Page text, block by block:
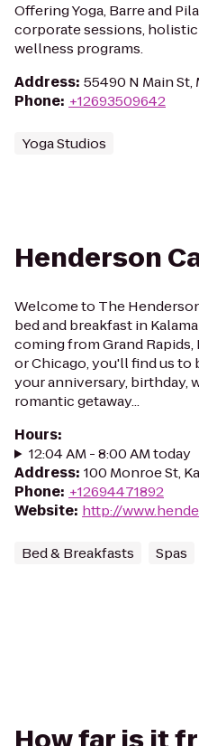
Offering Yoga, Barre and
corporate sessions,
wellness programs.
Address: 55490 N Main St,
Phone: +12693509642
Yoga Studios
Henderson
Welcome to The
bed and breakfast in
coming from Grand
or Chicago, you'll find us
your anniversary, birthday,
romantic getaway...
Hours:
12:04 AM - 8:00 AM today
Address: 100 Monroe St,
Phone: +12694471892
Website: http://
Bed & Breakfasts Spas